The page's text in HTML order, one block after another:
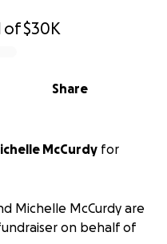
of$30K
Share
Michelle McCurdy for
Michelle McCurdy are
on behalf of